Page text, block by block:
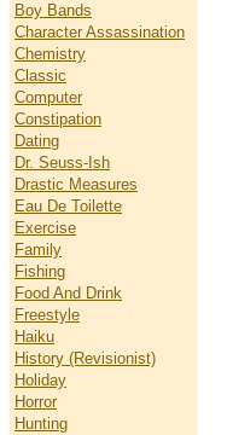
Boy Bands
Character Assassination
Chemistry
Classic
Computer
Constipation
Dating
Dr. Seuss-Ish
Drastic Measures
Eau De Toilette
Exercise
Family
Fishing
Food And Drink
Freestyle
Haiku
History (Revisionist)
Holiday
Horror
Hunting